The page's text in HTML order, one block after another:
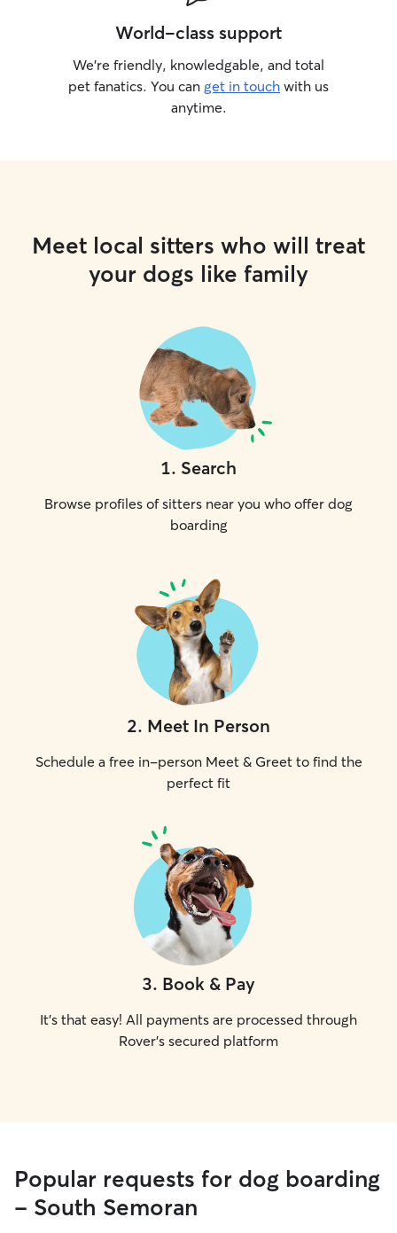
World-class support
We’re friendly, knowledgable, and total
pet fanatics. You can get in touch with us
anytime.
Meet local sitters who will treat
your dogs like family
1. Search
Browse profiles of sitters near you who offer dog
boarding
2. Meet In Person
Schedule a free in-person Meet & Greet to find the
perfect fit
3. Book & Pay
It's that easy! All payments are processed through
Rover's secured platform
Popular requests for dog boarding
- South Semoran